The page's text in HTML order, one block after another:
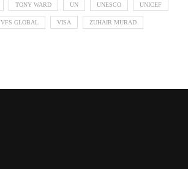
TONY WARD UN UNESCO UNICEF
VFS GLOBAL VISA ZUHAIR MURAD